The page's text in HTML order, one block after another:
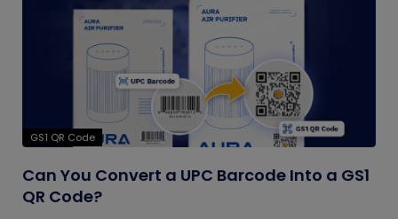
GS1 QR Code
Can You Convert a UPC Barcode Into a GS1
QR Code?